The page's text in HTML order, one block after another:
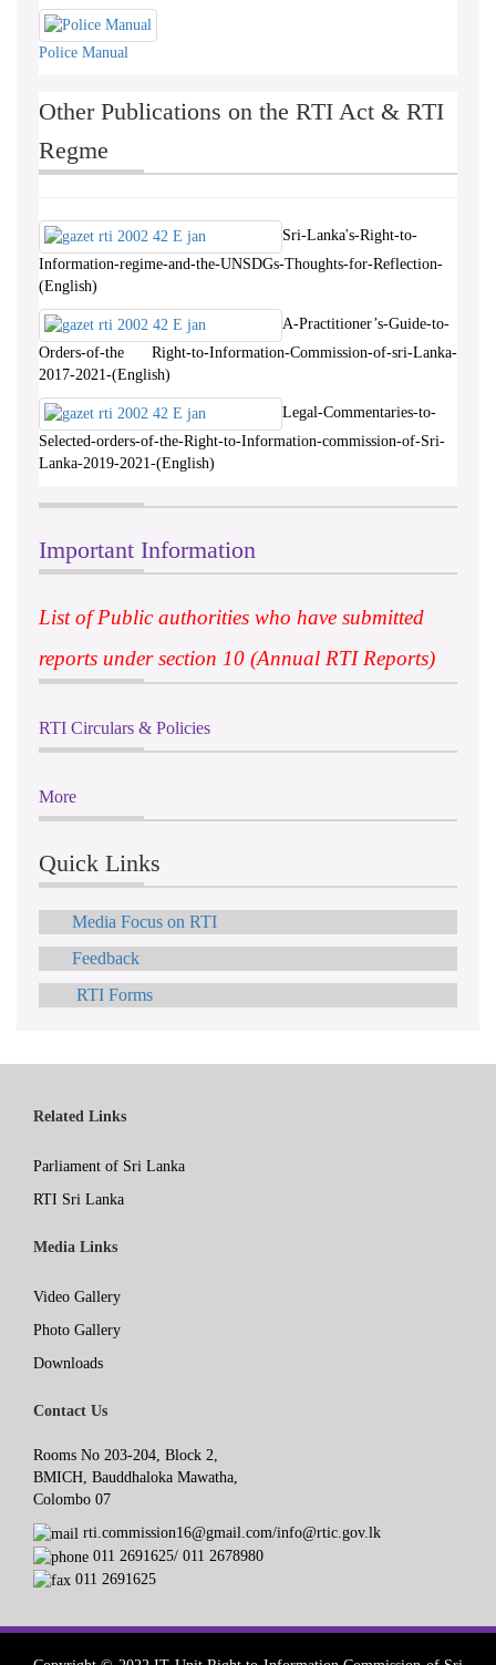
Police Manual
Other Publications on the RTI Act & RTI
Regme
Sri-Lanka's-Right-to-
Information-regime-and-the-UNSDGs-Thoughts-for-Reflection-
(English)
A-Practitioner’s-Guide-to-
Orders-of-the Right-to-Information-Commission-of-sri-Lanka-
2017-2021-(English)
Legal-Commentaries-to-
Selected-orders-of-the-Right-to-Information-commission-of-Sri-
Lanka-2019-2021-(English)
Important Information
List of Public authorities who have submitted
reports under section 10 (Annual RTI Reports)
RTI Circulars & Policies
More
Quick Links
Media Focus on RTI
Feedback
RTI Forms
Related Links
Parliament of Sri Lanka
RTI Sri Lanka
Media Links
Video Gallery
Photo Gallery
Downloads
Contact Us
Rooms No 203-204, Block 2,
BMICH, Bauddhaloka Mawatha,
Colombo 07
rti.commission16@gmail.com/info@rtic.gov.lk
011 2691625/ 011 2678980
011 2691625